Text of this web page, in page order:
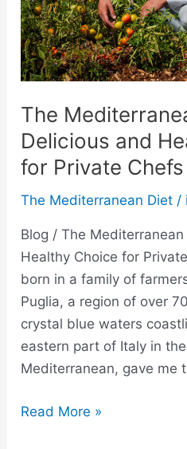
The
Delicious and
for Private Chefs
The Mediterranean Diet /
Blog / The
Healthy Choice for
born in a family of
Puglia, a region of over
crystal blue waters
eastern part of Italy in
Mediterranean, gave me
Choice
for
Private
Chefs
NYC
Read More »